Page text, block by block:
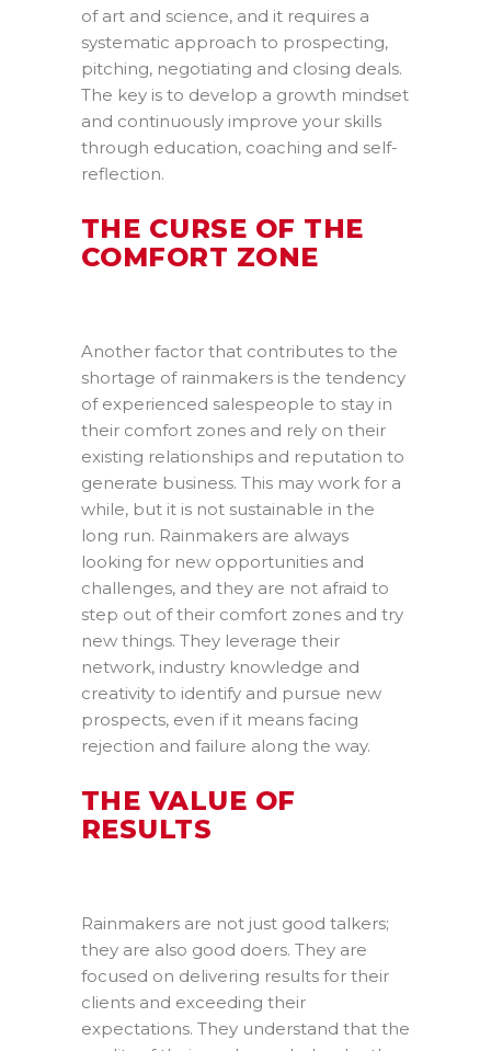
of art and science, and it requires a
systematic approach to prospecting,
pitching, negotiating and closing deals.
The key is to develop a growth mindset
and continuously improve your skills
through education, coaching and self-
reflection.
THE CURSE OF THE
COMFORT ZONE
Another factor that contributes to the
shortage of rainmakers is the tendency
of experienced salespeople to stay in
their comfort zones and rely on their
existing relationships and reputation to
generate business. This may work for a
while, but it is not sustainable in the
long run. Rainmakers are always
looking for new opportunities and
challenges, and they are not afraid to
step out of their comfort zones and try
new things. They leverage their
network, industry knowledge and
creativity to identify and pursue new
prospects, even if it means facing
rejection and failure along the way.
THE VALUE OF
RESULTS
Rainmakers are not just good talkers;
they are also good doers. They are
focused on delivering results for their
clients and exceeding their
expectations. They understand that the